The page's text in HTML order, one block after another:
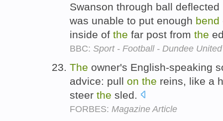
Swanson through ball
was unable to put enough bend
inside of the far post from the
BBC: Sport - Football - Dundee
The owner's English-speaking
advice: pull on the reins, like a
steer the sled.
FORBES: Magazine Article